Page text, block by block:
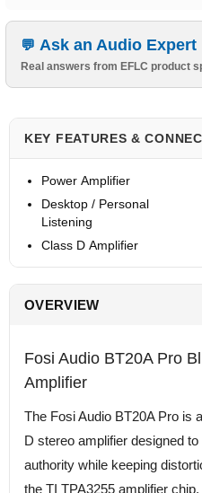
Ask an Audio Expert
Real answers from EFLC product
KEY FEATURES &
Power Amplifier
Desktop / Personal
Listening
Class D Amplifier
OVERVIEW
Fosi Audio BT20A Pro
Amplifier
The Fosi Audio BT20A Pro is
D stereo amplifier designed
authority while keeping
the TI TPA3255 amplifier